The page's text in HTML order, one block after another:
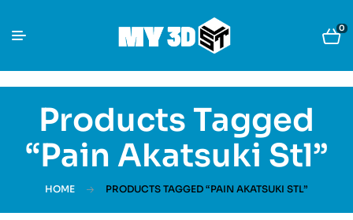
0
Products Tagged
“Pain Akatsuki Stl”
HOME PRODUCTS TAGGED “PAIN AKATSUKI STL”